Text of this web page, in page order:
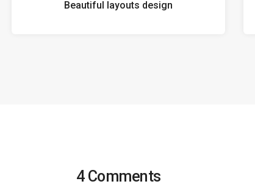
Beautiful layouts design
4 Comments